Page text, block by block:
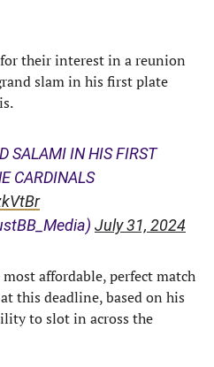
their interest in a reunion
slam in his first plate
SALAMI IN HIS FIRST
CARDINALS
July 31, 2024
affordable, perfect match
this deadline, based on his
to slot in across the